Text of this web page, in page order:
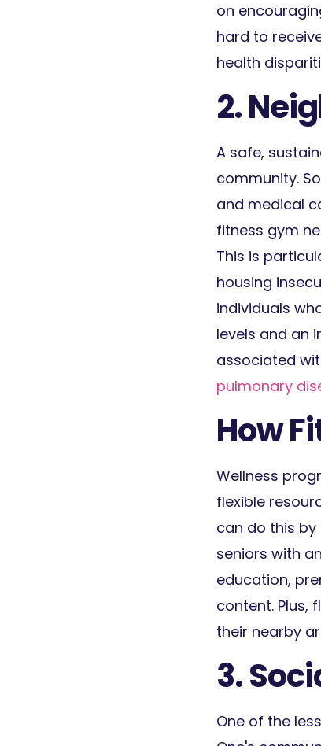
on
hard to
health
2.
A safe,
community.
and medical
fitness gym
This is
housing
individuals
levels and an
associated
pulmonary
How
Wellness
flexible
can do this
seniors with
education,
content. Plus,
their nearby
3.
One of the